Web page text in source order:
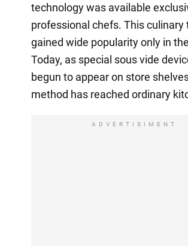
technology was available
professional chefs. This culinary
gained wide popularity only in
Today, as special sous vide
begun to appear on store
method has reached ordinary
ADVERTISIMENT